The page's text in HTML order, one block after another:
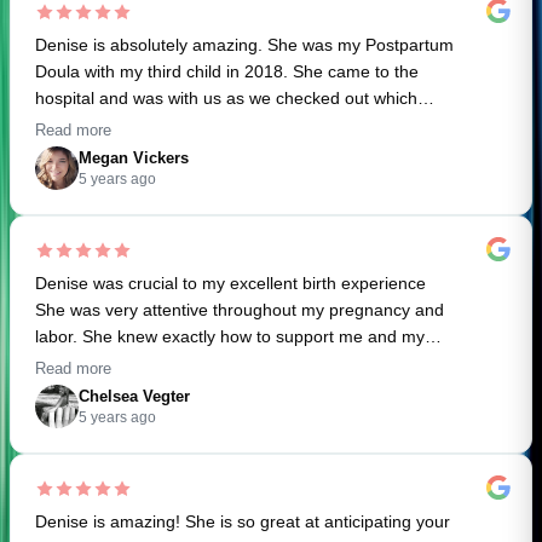
Denise is absolutely amazing. She was my Postpartum
Doula with my third child in 2018. She came to the
hospital and was with us as we checked out which
helped make the process so smooth. She helped support
our breastfeeding journey and even showed up to the
hospital with my favorite coffee (because coffee is my
in March 2020. I had a successful home birth, which was
my 3rd VBAC. Denise was so supportive and soothing
during labor for both me AND my husband. She was an
essential part of my birth team and I literally would not do
it again without her. Her care during postpartum helped
my healing process (and sanity!) so much. I highly
recommend her services!
Read more
Megan Vickers
5 years ago
Denise was crucial to my excellent birth experience
She was very attentive throughout my pregnancy and
labor. She knew exactly how to support me and my
husband without us even saying anything. I couldn’t have
done it without her . Her post part in experience has also
been a great help to me in these first few weeks with my
Read more
Chelsea Vegter
5 years ago
Denise is amazing! She is so great at anticipating your